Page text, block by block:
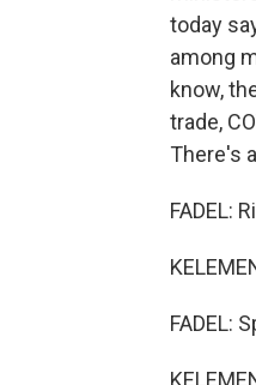
today
among
know,
trade,
There's
FADEL:
FADEL: